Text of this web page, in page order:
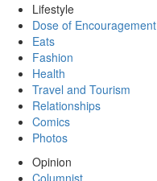
Lifestyle
Dose of Encouragement
Eats
Fashion
Health
Travel and Tourism
Relationships
Comics
Photos
Opinion
Columnist